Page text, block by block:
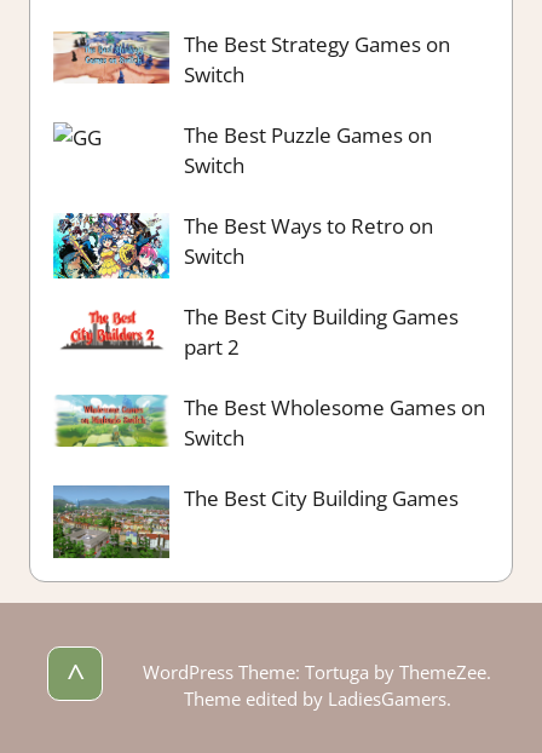
The Best Strategy Games on
Switch
The Best Puzzle Games on
Switch
The Best Ways to Retro on
Switch
The Best City Building Games
part 2
The Best Wholesome Games on
Switch
The Best City Building Games
^
WordPress Theme: Tortuga by ThemeZee.
Theme edited by LadiesGamers.